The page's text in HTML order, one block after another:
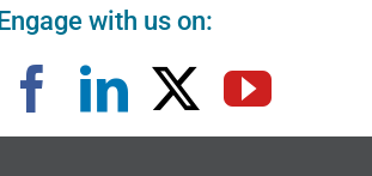
Engage with us on: